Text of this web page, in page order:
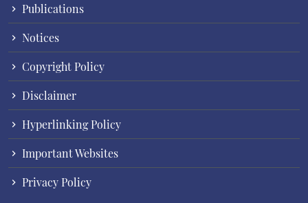
Publications
Notices
Copyright Policy
Disclaimer
Hyperlinking Policy
Important Websites
Privacy Policy